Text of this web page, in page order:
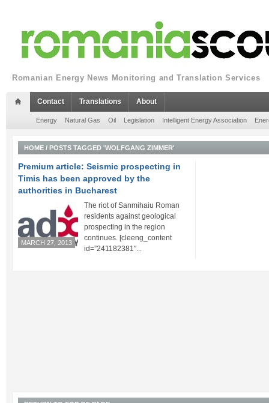
Romanian Energy News Monitoring and Translation Services
Contact Translations About
Energy Natural Gas Oil Legislation Intelligent Energy Association
HOME / POSTS TAGGED 'WOLFGANG ZIMMER'
Premium article: Seismic prospecting in
Timis has been approved by the
authorities in Bucharest
MARCH 27, 2013
The riot of Sanmihaiu Roman
residents against geological
prospecting in the region
continues. [cleeng_content
id=”241182381″...